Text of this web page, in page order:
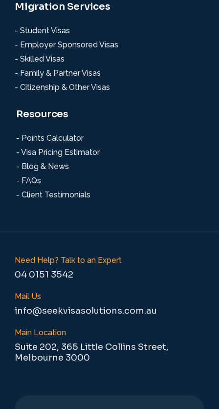
Migration Services
- Student Visas
- Employer Sponsored Visas
- Skilled Visas
- Family & Partner Visas
- Citizenship & Other Visas
Resources
- Points Calculator
- Visa Pricing Estimator
- Blog & News
- FAQs
- Client Testimonials
Need Help? Talk to an Expert
04 0151 3542
Mail Us
info@seekvisasolutions.com.au
Main Location
Suite 202, 365 Little Collins Street,
Melbourne 3000